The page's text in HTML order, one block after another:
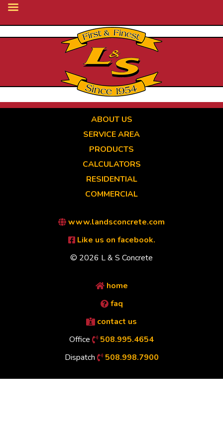
ABOUT US
SERVICE AREA
PRODUCTS
CALCULATORS
RESIDENTIAL
COMMERCIAL
www.landsconcrete.com
Like us on facebook.
© 2026 L & S Concrete
home
faq
contact us
Office
508.995.4654
Dispatch
508.998.7900